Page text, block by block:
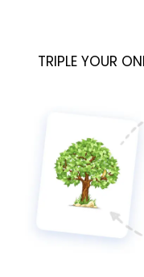
TRIPLE YOUR